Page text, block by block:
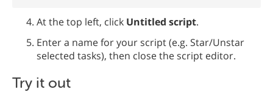
At the top left, click Untitled script.
Enter a name for your script (e.g. Star/Unstar
selected tasks), then close the script editor.
Try it out